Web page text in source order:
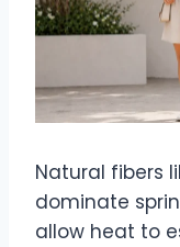
Natural fibers
dominate
allow heat to